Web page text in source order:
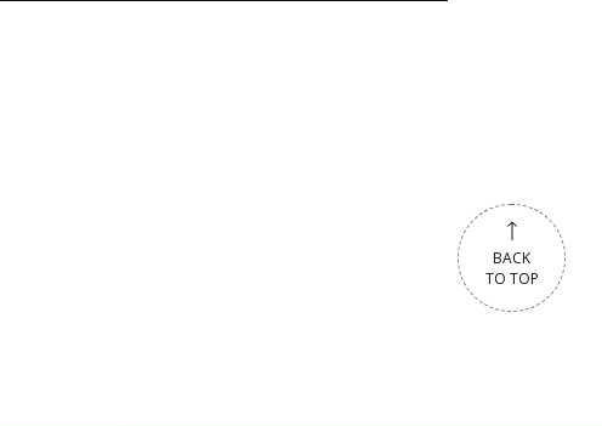
BACK
TO TOP